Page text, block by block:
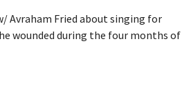
Avraham Fried about singing for
wounded during the four months of